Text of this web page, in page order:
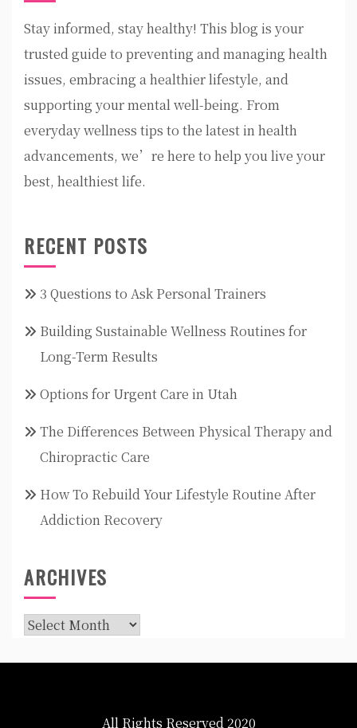
Stay informed, stay healthy! This blog is your
trusted guide to preventing and managing health
issues, embracing a healthier lifestyle, and
supporting your mental well-being. From
everyday wellness tips to the latest in health
advancements, we’re here to help you live your
best, healthiest life.
RECENT POSTS
3 Questions to Ask Personal Trainers
Building Sustainable Wellness Routines for
Long-Term Results
Options for Urgent Care in Utah
The Differences Between Physical Therapy and
Chiropractic Care
How To Rebuild Your Lifestyle Routine After
Addiction Recovery
ARCHIVES
Archives
All Rights Reserved 2020